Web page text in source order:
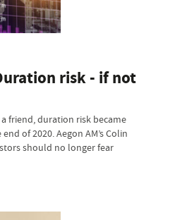
risk - if not
friend, duration risk became
of 2020. Aegon AM’s Colin
should no longer fear